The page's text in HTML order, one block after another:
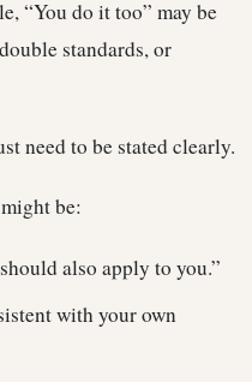
“You do it too” may be
standards, or
need to be stated clearly.
be:
also apply to you.”
with your own